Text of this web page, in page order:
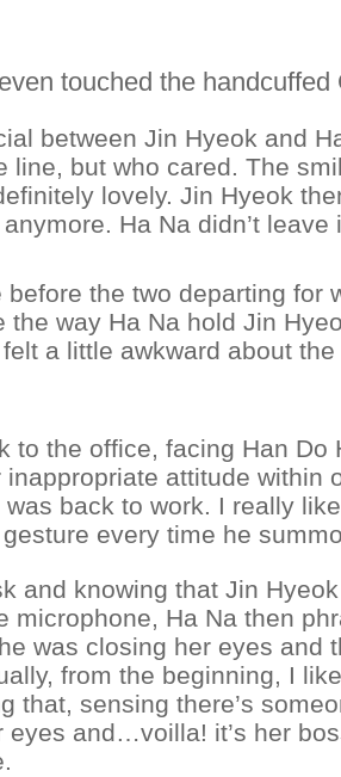
touched the
between Jin Hyeok and
line, but who cared. The
lovely. Jin Hyeok
Ha Na didn’t leave
before the two departing for
the way Ha Na hold Jin
a little awkward about
to the office, facing Han Do
attitude within
back to work. I really
every time he
and knowing that Jin
microphone, Ha Na then
was closing her eyes and
from the beginning, I
that, sensing there’s
eyes and…voilla! it’s her